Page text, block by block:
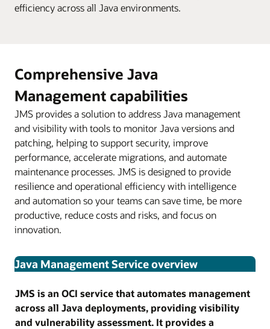
efficiency across all Java environments.
Comprehensive Java
Management capabilities
JMS provides a solution to address Java management
and visibility with tools to monitor Java versions and
patching, helping to support security, improve
performance, accelerate migrations, and automate
maintenance processes. JMS is designed to provide
resilience and operational efficiency with intelligence
and automation so your teams can save time, be more
productive, reduce costs and risks, and focus on
innovation.
Java Management Service overview
JMS is an OCI service that automates management
across all Java deployments, providing visibility
and vulnerability assessment. It provides a